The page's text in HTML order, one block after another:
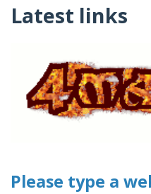
Latest links
Please type a